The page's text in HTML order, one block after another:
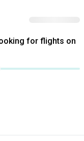
for flights on